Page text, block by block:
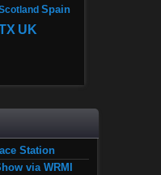
Spain
UK
Station
via WRMI